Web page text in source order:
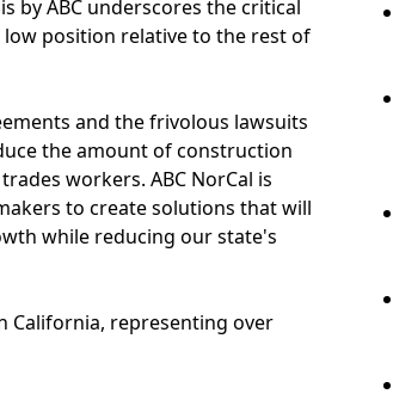
by ABC underscores the critical
position relative to the rest of
and the frivolous lawsuits
the amount of construction
workers. ABC NorCal is
to create solutions that will
while reducing our state's
California, representing over